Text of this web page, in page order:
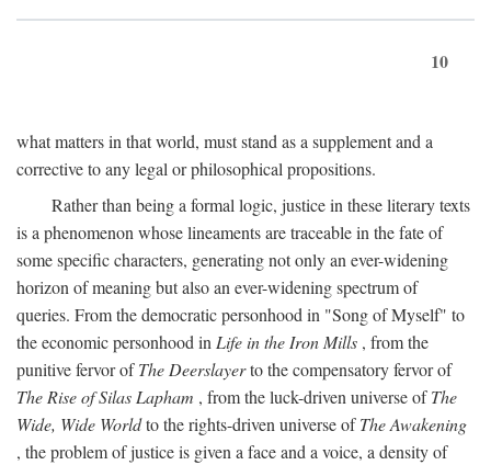
10
what matters in that world, must stand as a supplement and a
corrective to any legal or philosophical propositions.
Rather than being a formal logic, justice in these literary texts
is a phenomenon whose lineaments are traceable in the fate of
some specific characters, generating not only an ever-widening
horizon of meaning but also an ever-widening spectrum of
queries. From the democratic personhood in "Song of Myself" to
the economic personhood in Life in the Iron Mills , from the
punitive fervor ofThe Deerslayerto the compensatory fervor of
The Rise of Silas Lapham , from the luck-driven universe ofThe
Wide, Wide Worldto the rights-driven universe ofThe Awakening
, the problem of justice is given a face and a voice, a density of